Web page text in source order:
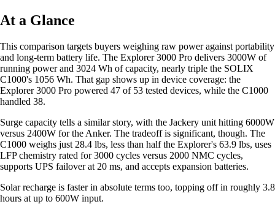
At a Glance
This comparison targets buyers weighing raw power against portability
and long-term battery life. The Explorer 3000 Pro delivers 3000W of
running power and 3024 Wh of capacity, nearly triple the SOLIX
C1000's 1056 Wh. That gap shows up in device coverage: the
Explorer 3000 Pro powered 47 of 53 tested devices, while the C1000
handled 38.
Surge capacity tells a similar story, with the Jackery unit hitting 6000W
versus 2400W for the Anker. The tradeoff is significant, though. The
C1000 weighs just 28.4 lbs, less than half the Explorer's 63.9 lbs, uses
LFP chemistry rated for 3000 cycles versus 2000 NMC cycles,
supports UPS failover at 20 ms, and accepts expansion batteries.
Solar recharge is faster in absolute terms too, topping off in roughly 3.8
hours at up to 600W input.